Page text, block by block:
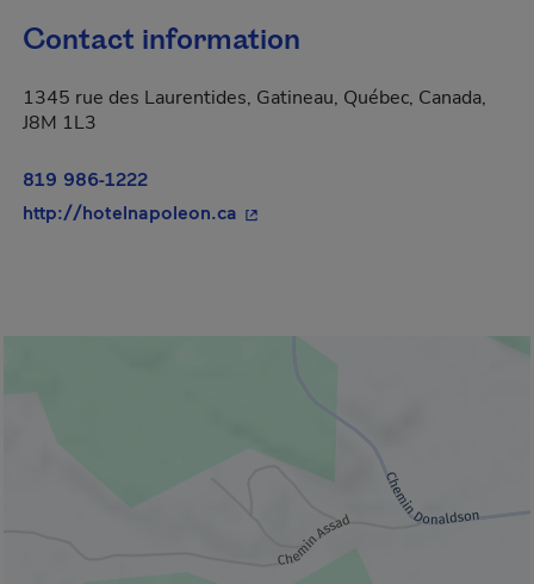
Contact information
1345 rue des Laurentides, Gatineau, Québec, Canada,
J8M 1L3
819 986-1222
http://hotelnapoleon.ca - This hyperlink will open in a